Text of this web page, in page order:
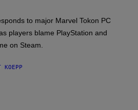
to major Marvel Tokon PC
players blame PlayStation and
on Steam.
KOEPP